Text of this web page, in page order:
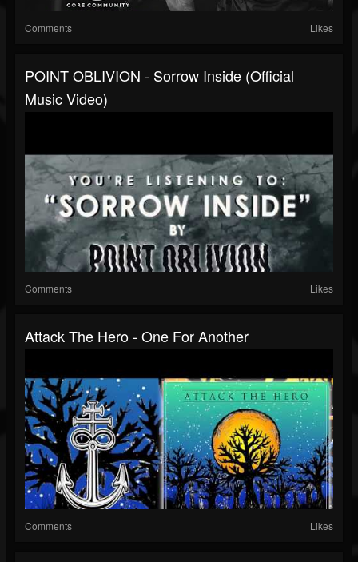
Comments Likes
POINT OBLIVION - Sorrow Inside (Official
Music Video)
Comments Likes
Attack The Hero - One For Another
Comments Likes